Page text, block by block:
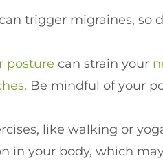
trigger migraines, so
posture can strain your
. Be mindful of your
like walking or
in your body, which